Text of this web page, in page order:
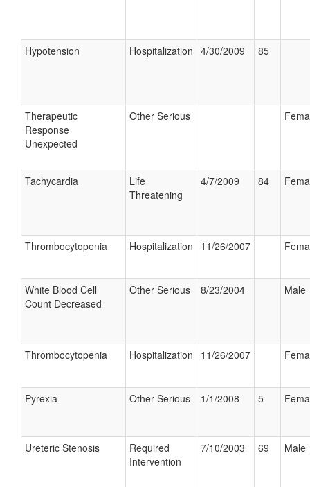
Hypotension Hospitalization 4/30/2009 85
Therapeutic
Response
Unexpected
Other Serious
Tachycardia
Life
Threatening
4/7/2009 84
Thrombocytopenia Hospitalization 11/26/2007
White Blood Cell
Count Decreased
Other Serious 8/23/2004 Male
Thrombocytopenia Hospitalization 11/26/2007
Pyrexia Other Serious 1/1/2008 5
Ureteric Stenosis
Required
Intervention
7/10/2003 69 Male